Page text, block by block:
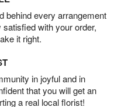
behind every arrangement
with your order,
it right.
in joyful and in
that you will get an
a real local florist!